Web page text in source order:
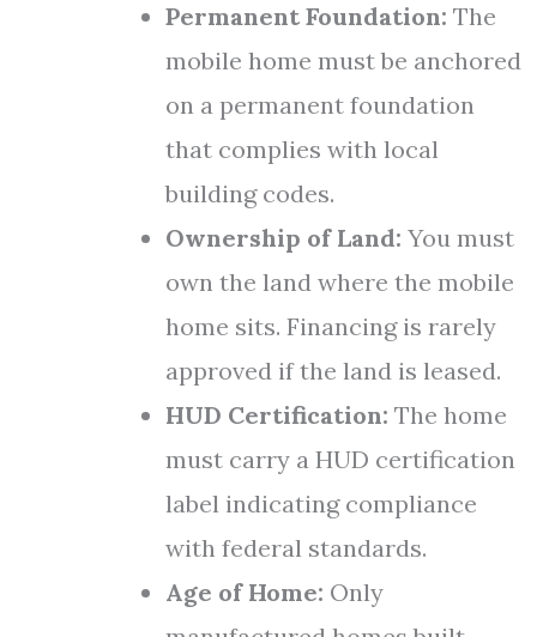
Permanent Foundation: The
mobile home must be anchored
on a permanent foundation
that complies with local
building codes.
Ownership of Land: You must
own the land where the mobile
home sits. Financing is rarely
approved if the land is leased.
HUD Certification: The home
must carry a HUD certification
label indicating compliance
with federal standards.
Age of Home: Only